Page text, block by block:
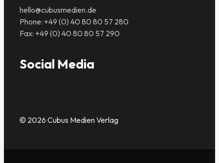
hello@cubusmedien.de
Phone: +49 (0) 40 80 80 57 280
Fax: +49 (0) 40 80 80 57 290
Social Media
© 2026 Cubus Medien Verlag